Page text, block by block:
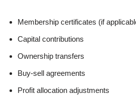
Membership certificates (if
Capital contributions
Ownership transfers
Buy-sell agreements
Profit allocation adjustments